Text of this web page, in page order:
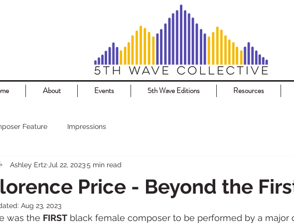
About Events 5th Wave Editions Resources
Feature Impressions
Price - Beyond the
Ashley Ertz Jul 22, 20235 min read
Aug 23, 2023
was the FIRST black female composer to be performed by a major